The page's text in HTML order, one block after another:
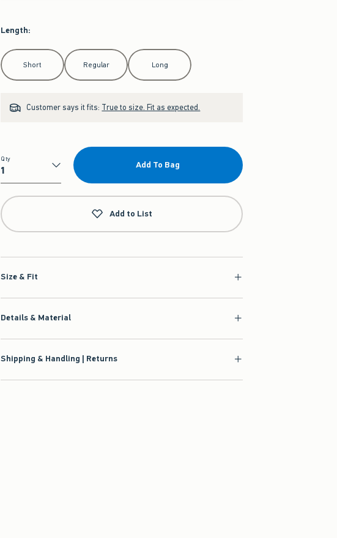
Length:
Select Length
Short Regular Long
Customer says it fits: True to size. Fit as expected.
Qty
Qty
Add To Bag
Add to List
Size & Fit
Details & Material
Shipping & Handling | Returns